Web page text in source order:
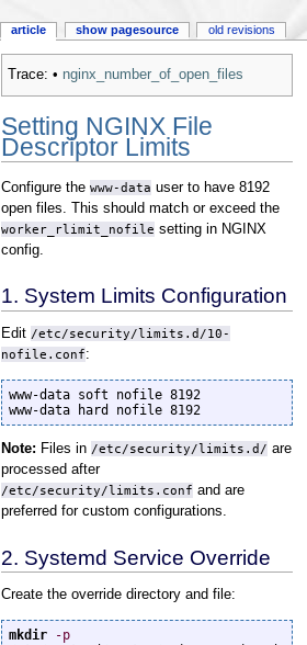
Trace: • nginx_number_of_open_files
Setting NGINX File
Descriptor Limits
Configure the www-data user to have 8192
open files. This should match or exceed the
worker_rlimit_nofile setting in NGINX
config.
1. System Limits Configuration
Edit /etc/security/limits.d/10-
nofile.conf:
www-data soft nofile 8192
www-data hard nofile 8192
Note: Files in /etc/security/limits.d/ are
processed after
/etc/security/limits.conf and are
preferred for custom configurations.
2. Systemd Service Override
Create the override directory and file:
mkdir
-p
article show pagesource old revisions